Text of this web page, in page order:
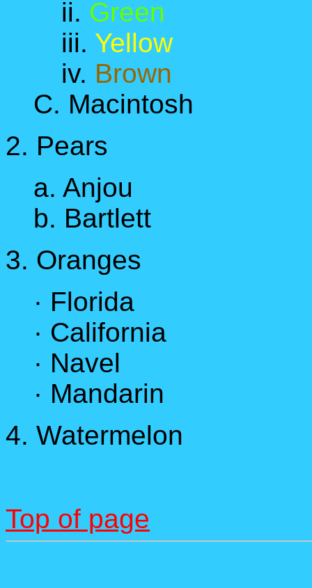
ii. Green
iii. Yellow
iv. Brown
C. Macintosh
2. Pears
a. Anjou
b. Bartlett
3. Oranges
· Florida
· California
· Navel
· Mandarin
4. Watermelon
Top of page